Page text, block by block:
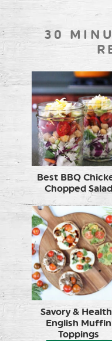
30
Best BBQ
Chopped Salad
Savory &
English Muffin
Toppings